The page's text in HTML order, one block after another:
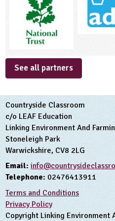
See all partners
Countryside Classroom
c/o LEAF Education
Linking Environment And
Stoneleigh Park
Warwickshire, CV8 2LG
Email:
Telephone: 02476413911
Terms and Conditions
Privacy Policy
Copyright Linking Environment